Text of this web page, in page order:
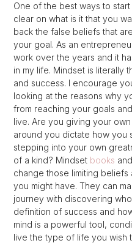
One of the best ways to
clear on what is it that you
back the false beliefs that
your goal. As an
work over the years and it
in my life. Mindset is literally
and success. I encourage
looking at the reasons why
from reaching your goals
live. Are you giving your
around you dictate how you
stepping into your own
of a kind? Mindset books and
change those limiting beliefs
you might have. They can
journey with discovering
definition of success and
mind is a powerful tool,
live the type of life you wish